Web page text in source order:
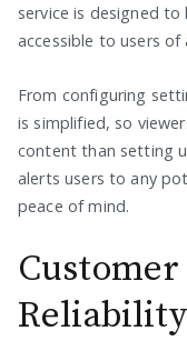
service is designed
accessible to users of
From configuring
is simplified, so
content than setting
alerts users to any
peace of mind.
Reliability